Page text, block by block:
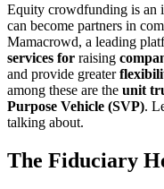
Equity crowdfunding is an
can become partners in
Mamacrowd, a leading
services for raising
and provide greater
among these are the unit
Purpose Vehicle (SVP).
talking about.
The Fiduciary